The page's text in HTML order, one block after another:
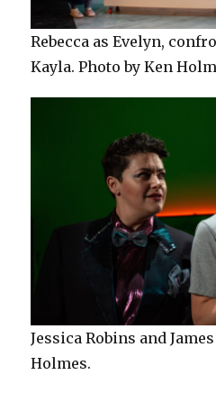
Rebecca as Evelyn,
Kayla. Photo by Ken
Jessica Robins and
Holmes.